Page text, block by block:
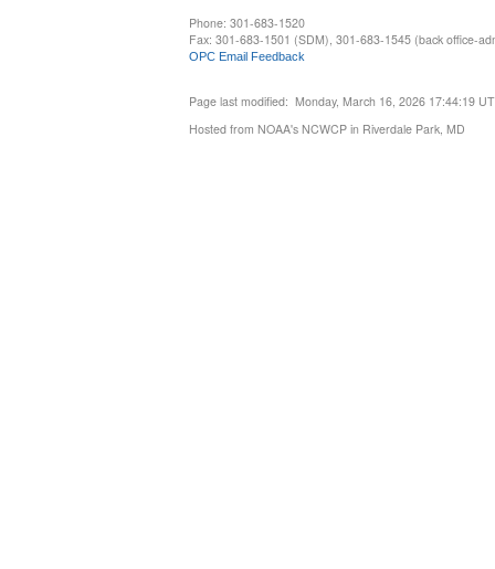
Phone: 301-683-1520
Fax: 301-683-1501 (SDM), 301-683-1545 (back office-
OPC Email Feedback
Page last modified: Monday, March 16, 2026 17:44:19
Hosted from NOAA's NCWCP in Riverdale Park, MD